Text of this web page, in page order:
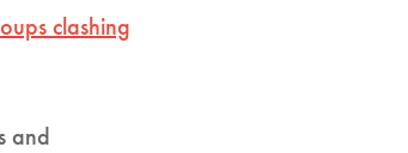
clashing
and